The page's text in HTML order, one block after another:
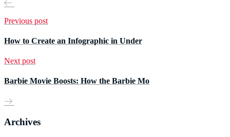
Previous post
How to Create an Infographic in Under
Next post
Barbie Movie Boosts: How the Barbie Mo
Archives